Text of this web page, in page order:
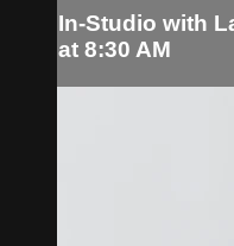
In-Studio with
at 8:30 AM